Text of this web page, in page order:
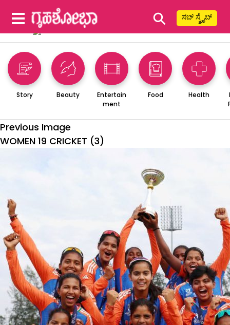
⚲ ಸಬ್ ಸ್ಕ್ರೈಬ್
Story Beauty
Entertain
ment
Food Health
Previous Image
WOMEN 19 CRICKET (3)